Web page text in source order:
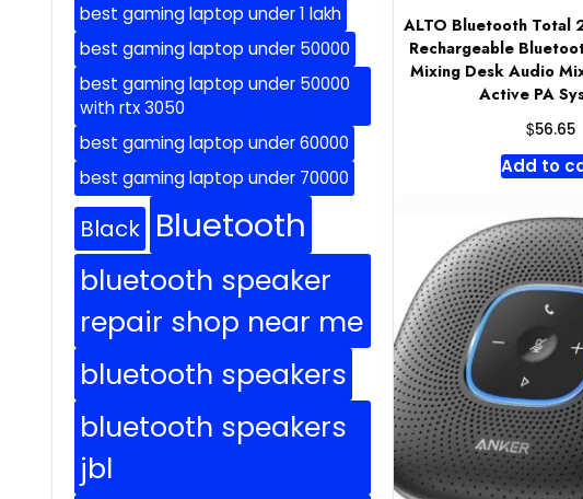
ALTO Bluetooth Total
Rechargeable
Mixing Desk Audio
Active PA
$56.65
Add to
best gaming laptop under 1 lakh
best gaming laptop under 50000
best gaming laptop under 50000
with rtx 3050
best gaming laptop under 60000
best gaming laptop under 70000
Black Bluetooth
bluetooth speaker
repair shop near me
bluetooth speakers
bluetooth speakers
jbl